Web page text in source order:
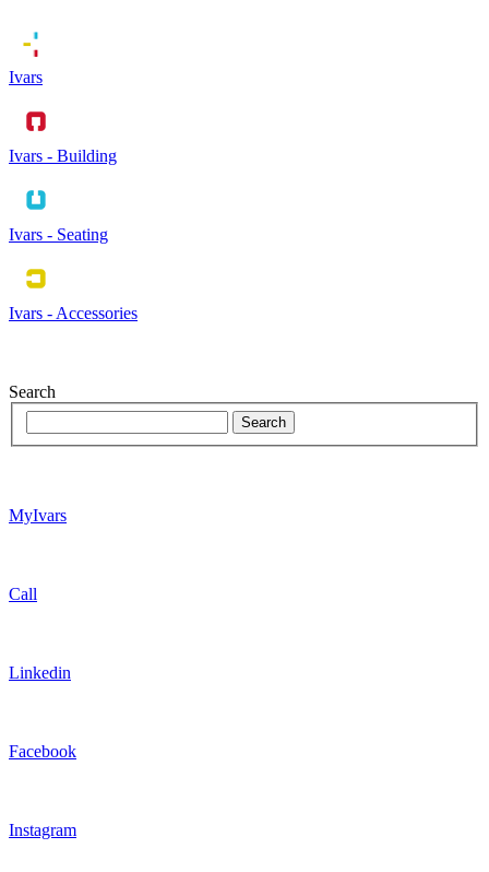
Ivars
Ivars - Building
Ivars - Seating
Ivars - Accessories
Search
MyIvars
Call
Linkedin
Facebook
Instagram